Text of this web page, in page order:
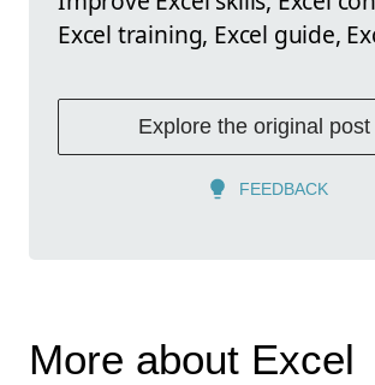
Excel training, Excel guide,
Explore the original post
FEEDBACK
More about Excel